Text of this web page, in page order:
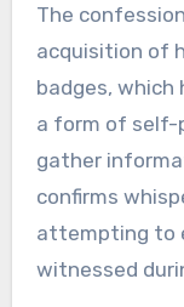
The
acquisition of
badges,
a form of
gather
confirms
attempting to
witnessed